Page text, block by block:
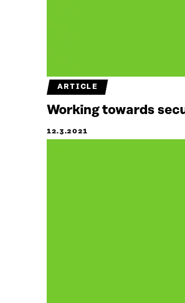
ARTICLE
Working towards
12.3.2021